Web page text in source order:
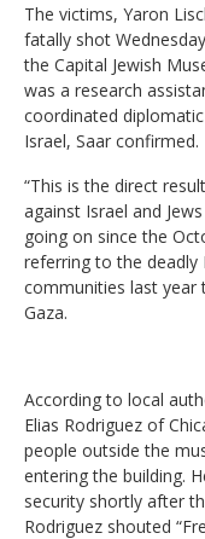
The victims, Yaron
fatally shot
the Capital Jewish
was a research
coordinated
Israel, Saar confirmed.
“This is the direct
against Israel and
going on since the
referring to the deadly
communities last year
Gaza.
According to local
Elias Rodriguez of
people outside the
entering the building.
security shortly after
Rodriguez shouted